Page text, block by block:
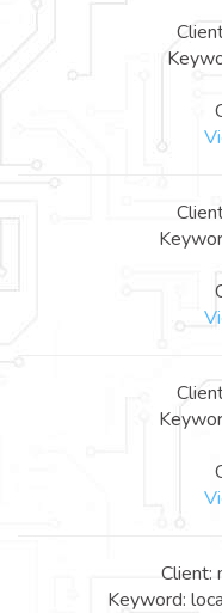
Client:
Keyword: